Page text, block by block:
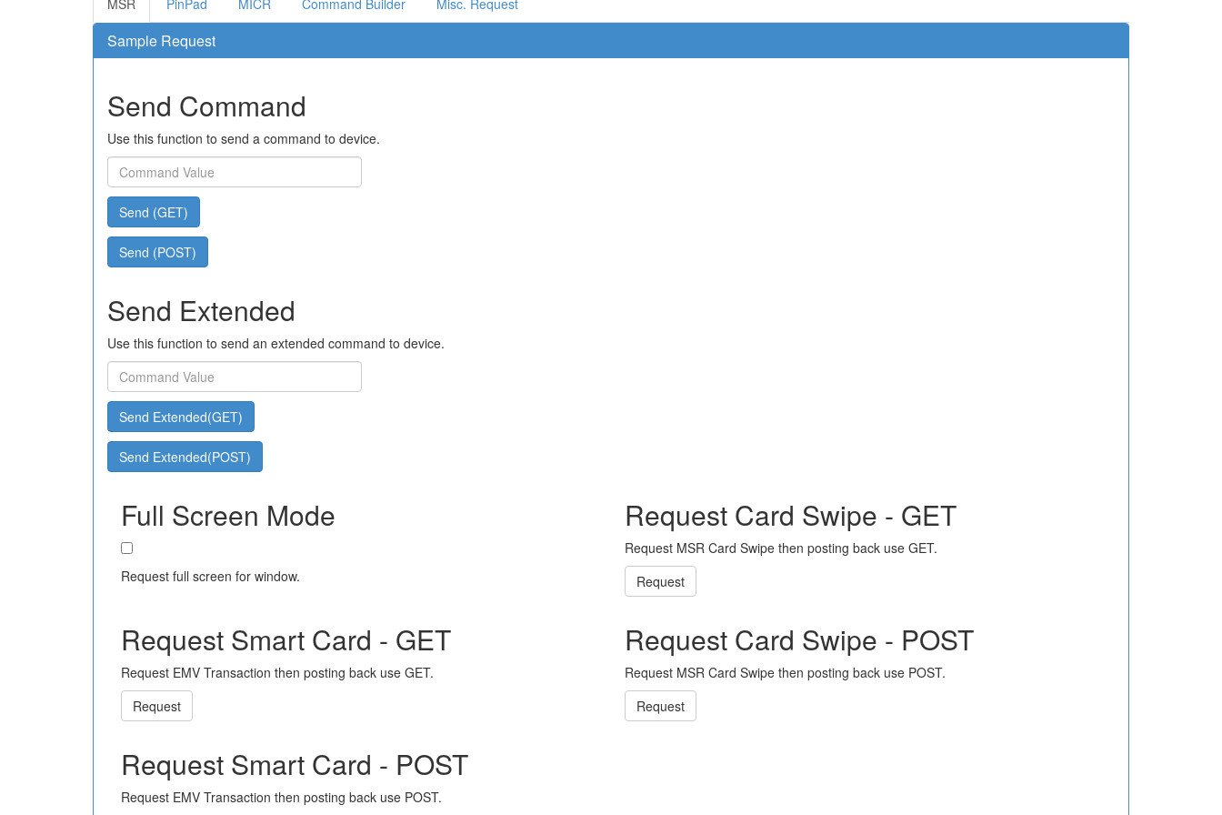
MSR PinPad MICR Command Builder Misc. Request
Sample Request
Send Command
Use this function to send a command to device.
Send (GET)
Send (POST)
Send Extended
Use this function to send an extended command to device.
Send Extended(GET)
Send Extended(POST)
Full Screen Mode
Request full screen for window.
Request Card Swipe - GET
Request MSR Card Swipe then posting back use GET.
Request
Request Smart Card - GET
Request EMV Transaction then posting back use GET.
Request
Request Card Swipe - POST
Request MSR Card Swipe then posting back use POST.
Request
Request Smart Card - POST
Request EMV Transaction then posting back use POST.